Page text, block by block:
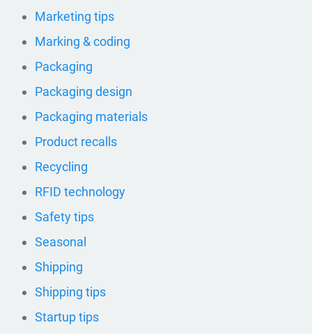
Marketing tips
Marking & coding
Packaging
Packaging design
Packaging materials
Product recalls
Recycling
RFID technology
Safety tips
Seasonal
Shipping
Shipping tips
Startup tips